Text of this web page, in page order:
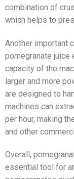
combination of
which helps to
Another important
pomegranate juice
capacity of the
larger and more
are designed to
machines can
per hour, making
and other
Overall,
essential tool for